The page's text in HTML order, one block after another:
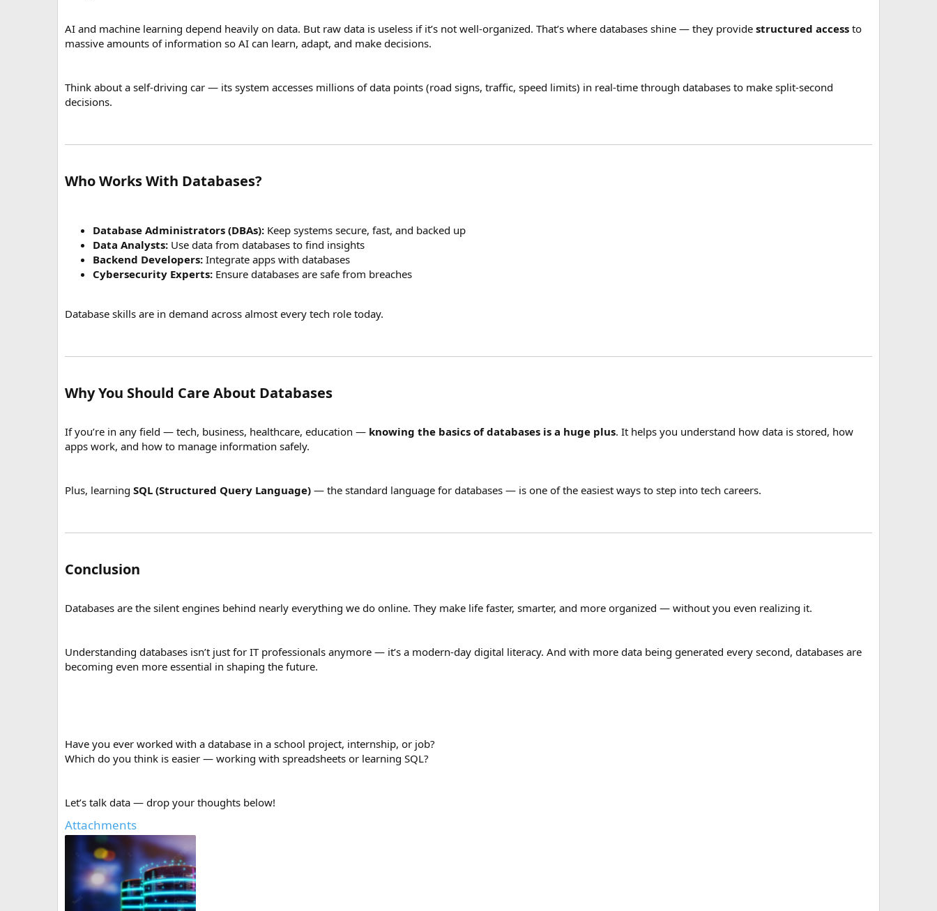
AI and machine learning depend heavily on data. But raw data is useless if it’s not well-organized. That’s where databases shine — they provide structured access to
massive amounts of information so AI can learn, adapt, and make decisions.
Think about a self-driving car — its system accesses millions of data points (road signs, traffic, speed limits) in real-time through databases to make split-second
decisions.
Who Works With Databases?
Database Administrators (DBAs): Keep systems secure, fast, and backed up
Data Analysts: Use data from databases to find insights
Backend Developers: Integrate apps with databases
Cybersecurity Experts: Ensure databases are safe from breaches
Database skills are in demand across almost every tech role today.
Why You Should Care About Databases
If you’re in any field — tech, business, healthcare, education — knowing the basics of databases is a huge plus. It helps you understand how data is stored, how
apps work, and how to manage information safely.
Plus, learning SQL (Structured Query Language) — the standard language for databases — is one of the easiest ways to step into tech careers.
Conclusion
Databases are the silent engines behind nearly everything we do online. They make life faster, smarter, and more organized — without you even realizing it.
Understanding databases isn’t just for IT professionals anymore — it’s a modern-day digital literacy. And with more data being generated every second, databases are
becoming even more essential in shaping the future.
Have you ever worked with a database in a school project, internship, or job?
Which do you think is easier — working with spreadsheets or learning SQL?
Let’s talk data — drop your thoughts below!
Attachments